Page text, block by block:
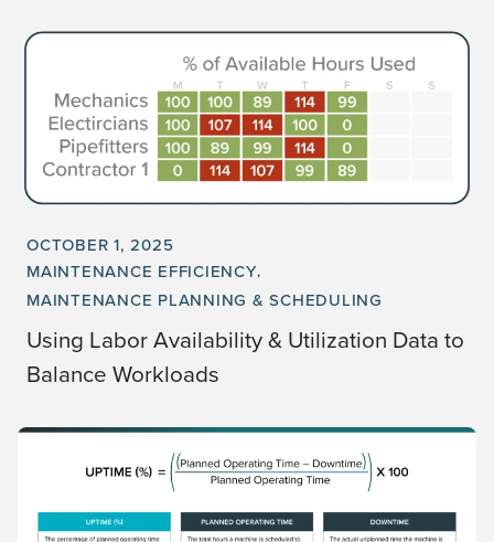
OCTOBER 1, 2025
MAINTENANCE EFFICIENCY
MAINTENANCE PLANNING & SCHEDULING
Using Labor Availability & Utilization Data to
Balance Workloads